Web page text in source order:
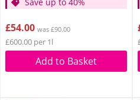
£54.00 was £90.00
£600.00 per 1l
Add to Basket